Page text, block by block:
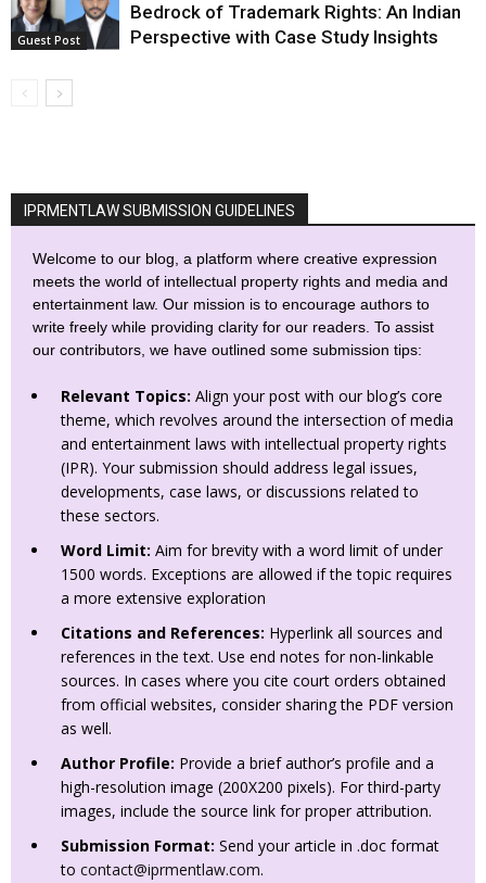
Guest Post
Bedrock of Trademark Rights: An Indian
Perspective with Case Study Insights
IPRMENTLAW SUBMISSION GUIDELINES
Welcome to our blog, a platform where creative expression
meets the world of intellectual property rights and media and
entertainment law. Our mission is to encourage authors to
write freely while providing clarity for our readers. To assist
our contributors, we have outlined some submission tips:
Relevant Topics: Align your post with our blog’s core
theme, which revolves around the intersection of media
and entertainment laws with intellectual property rights
(IPR). Your submission should address legal issues,
developments, case laws, or discussions related to
these sectors.
Word Limit: Aim for brevity with a word limit of under
1500 words. Exceptions are allowed if the topic requires
a more extensive exploration
Citations and References: Hyperlink all sources and
references in the text. Use end notes for non-linkable
sources. In cases where you cite court orders obtained
from official websites, consider sharing the PDF version
as well.
Author Profile: Provide a brief author’s profile and a
high-resolution image (200X200 pixels). For third-party
images, include the source link for proper attribution.
Submission Format: Send your article in .doc format
to contact@iprmentlaw.com.